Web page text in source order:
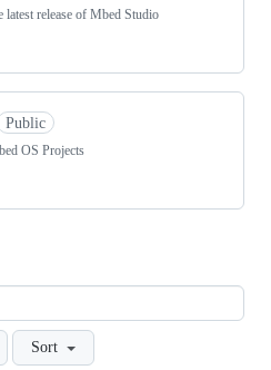
release of Mbed Studio
Public
OS Projects
Sort